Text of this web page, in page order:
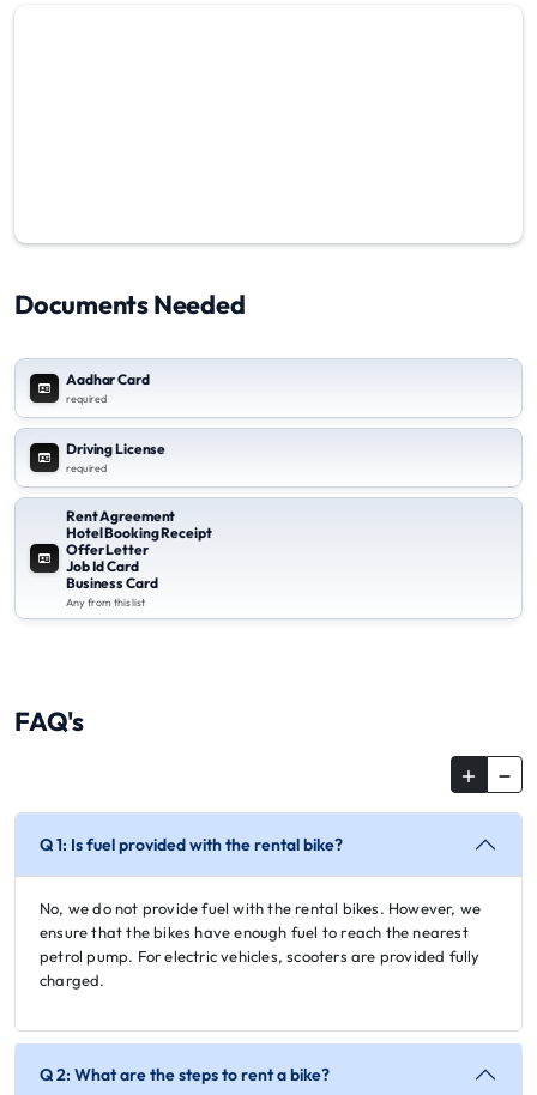
Documents Needed
Aadhar Card
required
Driving License
required
Rent Agreement
Hotel Booking Receipt
Offer Letter
Job Id Card
Business Card
Any from this list
FAQ's
Q 1: Is fuel provided with the rental bike?
No, we do not provide fuel with the rental bikes. However, we
ensure that the bikes have enough fuel to reach the nearest
petrol pump. For electric vehicles, scooters are provided fully
charged.
Q 2: What are the steps to rent a bike?